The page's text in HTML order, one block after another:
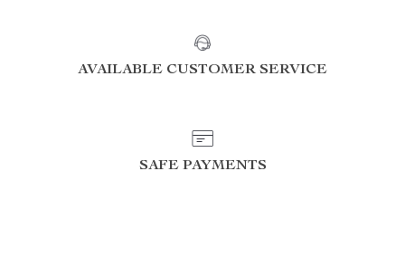
AVAILABLE CUSTOMER SERVICE
SAFE PAYMENTS